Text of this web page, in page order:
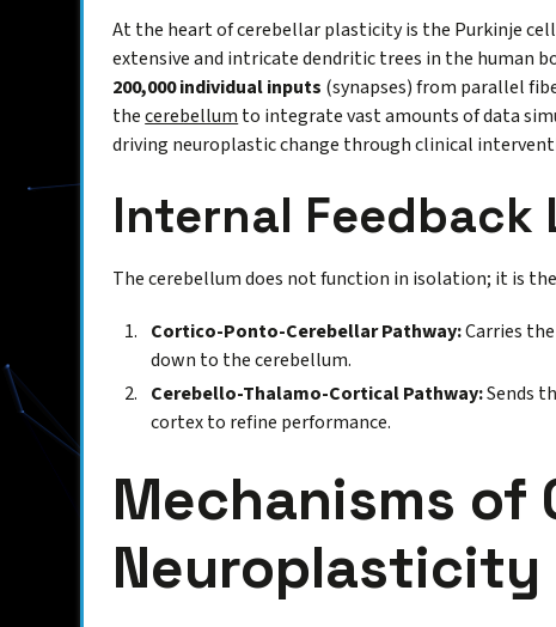
At the heart of cerebellar plasticity is the Purkinje
extensive and intricate dendritic trees in the human
200,000 individual inputs (synapses) from parallel
thecerebellum to integrate vast amounts of data
driving neuroplastic change through clinical
Internal Feedback
The cerebellum does not function in isolation; it is
Cortico-Ponto-Cerebellar Pathway:Carries
down to the cerebellum.
Cerebello-Thalamo-Cortical Pathway:Sends
cortex to refine performance.
Mechanisms of
Neuroplasticity